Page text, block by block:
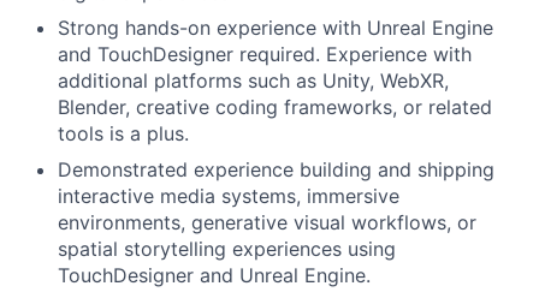
Strong hands-on experience with Unreal Engine
and TouchDesigner required. Experience with
additional platforms such as Unity, WebXR,
Blender, creative coding frameworks, or related
tools is a plus.
Demonstrated experience building and shipping
interactive media systems, immersive
environments, generative visual workflows, or
spatial storytelling experiences using
TouchDesigner and Unreal Engine.